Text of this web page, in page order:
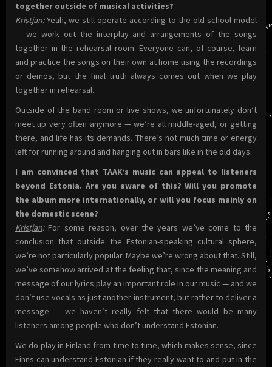
together outside of musical activities?
Kristjan:Yeah, we still operate according to the old-school model
— we work out the interplay and arrangements of the songs
together in the rehearsal room. Everyone can, of course, learn
and practice the songs on their own at home using the recordings
or demos, but the final truth always comes out when we play
together in rehearsal.
Outside of the band room or live shows, we unfortunately don’t
meet up very often anymore — we’re all middle-aged, or getting
there, and life has its demands. There’s not much time or energy
left for running around and hanging out in bars like in the old days.
I am convinced that TAAK’s music can appeal to listeners
beyond Estonia. Are you aware of this? Will you promote
the album more internationally, or will you focus mainly on
the domestic scene?
Kristjan:For some reason, over the years we’ve come to the
conclusion that outside the Estonian-speaking cultural sphere,
we’re not particularly popular. Maybe we’re wrong about that. Still,
we’ve somehow arrived at the feeling that, since the meaning and
message of our lyrics play an important role in our music — and we
don’t use vocals as just another instrument, but rather to deliver a
message — we haven’t really felt that there would be many
listeners among people who don’t understand Estonian.
We do play in Finland from time to time, which makes sense, since
Finns can understand Estonian if they really want to and put in the